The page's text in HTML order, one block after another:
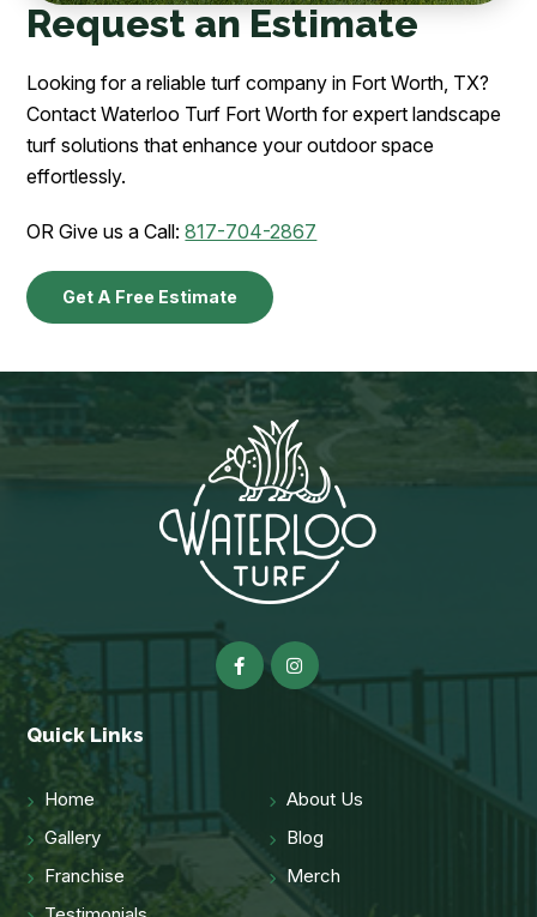
Request an Estimate
Looking for a reliable turf company in Fort Worth, TX?
Contact Waterloo Turf Fort Worth for expert landscape
turf solutions that enhance your outdoor space
effortlessly.
OR Give us a Call:817-704-2867
Get A Free Estimate
Quick Links
Home
About Us
Gallery
Blog
Franchise
Merch